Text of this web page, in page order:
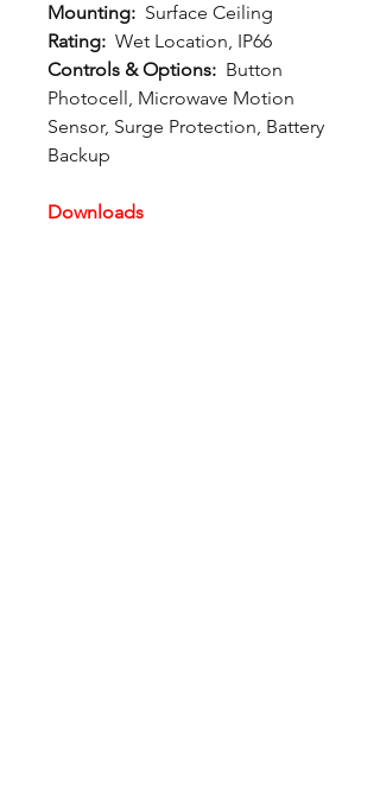
Mounting: Surface Ceiling
Rating: Wet Location, IP66
Controls & Options: Button
Photocell, Microwave Motion
Sensor, Surge Protection, Battery
Backup
Downloads